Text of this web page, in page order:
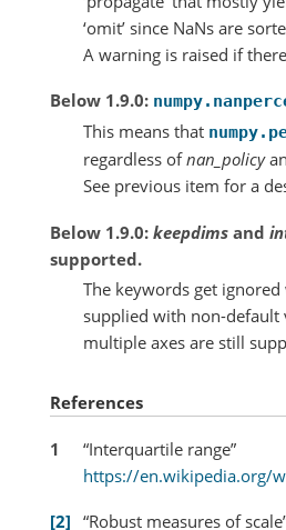
‘omit’ since NaNs are
A warning is raised if
Below 1.9.0:
This means that
regardless ofnan_policy
See previous item for a
Below 1.9.0: keepdims and
supported.
The keywords get
supplied with non-default
multiple axes are still
References
1
“Interquartile range”
https://en.wikipedia.org/
2
“Robust measures of